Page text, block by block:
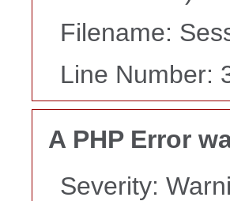
Filename:
Line Number:
A PHP Error
Severity: